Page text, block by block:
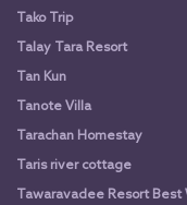
Tako Trip
Talay Tara Resort
Tan Kun
Tanote Villa
Tarachan Homestay
Taris river cottage
Tawaravadee Resort